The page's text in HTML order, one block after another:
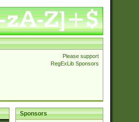
Please support
RegExLib Sponsors
Sponsors